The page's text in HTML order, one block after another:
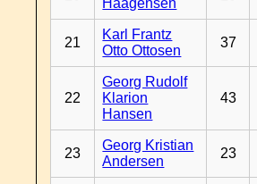
Haagensen
21
Karl Frantz
Otto Ottosen
37
22
Georg Rudolf
Klarion
Hansen
43
23
Georg Kristian
Andersen
23